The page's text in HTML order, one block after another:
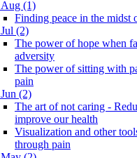
Aug (1)
Finding peace in the midst
Jul (2)
The power of hope when
adversity
The power of sitting with
pain
Jun (2)
The art of not caring -
improve our health
Visualization and other
through pain